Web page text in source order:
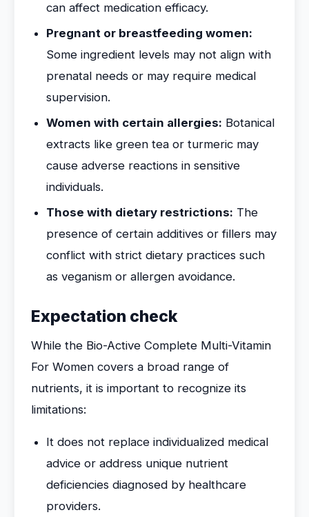
can affect medication efficacy.
Pregnant or breastfeeding women:
Some ingredient levels may not align with
prenatal needs or may require medical
supervision.
Women with certain allergies: Botanical
extracts like green tea or turmeric may
cause adverse reactions in sensitive
individuals.
Those with dietary restrictions: The
presence of certain additives or fillers may
conflict with strict dietary practices such
as veganism or allergen avoidance.
Expectation check
While the Bio-Active Complete Multi-Vitamin
For Women covers a broad range of
nutrients, it is important to recognize its
limitations:
It does not replace individualized medical
advice or address unique nutrient
deficiencies diagnosed by healthcare
providers.